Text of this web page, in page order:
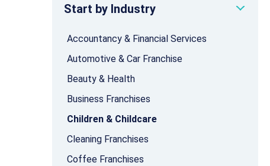
Start by Industry
Accountancy & Financial Services
Automotive & Car Franchise
Beauty & Health
Business Franchises
Children & Childcare
Cleaning Franchises
Coffee Franchises